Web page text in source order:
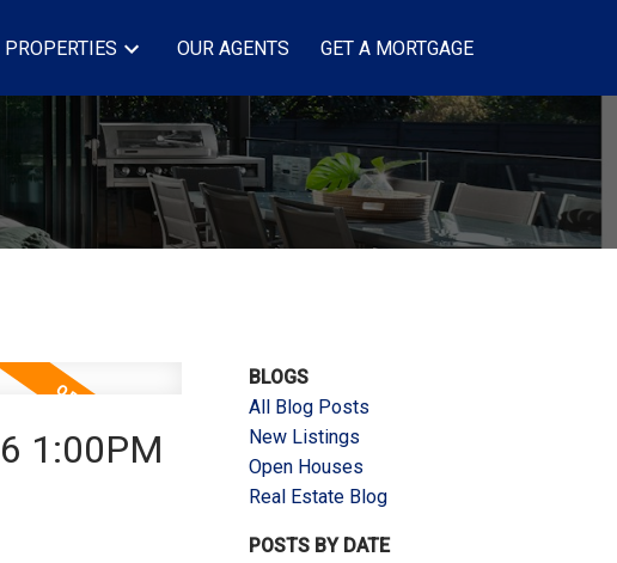
PROPERTIES OUR AGENTS GET A MORTGAGE
1:00PM
BLOGS
All Blog Posts
New Listings
Open Houses
Real Estate Blog
POSTS BY DATE